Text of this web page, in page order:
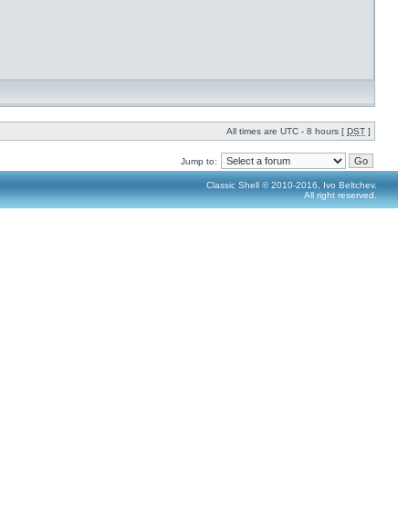
All times are UTC - 8 hours [ DST ]
Jump to:
Classic Shell © 2010-2016, Ivo Beltchev.
All right reserved.